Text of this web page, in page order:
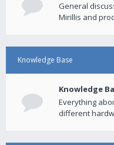
General
Mirillis and
Knowledge Base
Knowledge
Everything
different